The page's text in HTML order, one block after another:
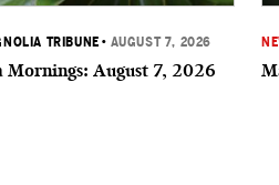
TRIBUNE • AUGUST 7, 2026
Mornings: August 7, 2026